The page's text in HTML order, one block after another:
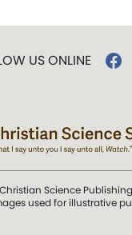
US ONLINE
Science
used for illustrative